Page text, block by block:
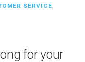
SERVICE,
for your